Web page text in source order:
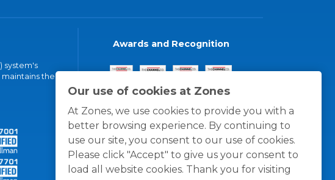
Our use of cookies at Zones
At Zones, we use cookies to provide you with a
better browsing experience. By continuing to
use our site, you consent to our use of cookies.
Please click "Accept" to give us your consent to
load all website cookies. Thank you for visiting
system's
maintains the
Awards and Recognition